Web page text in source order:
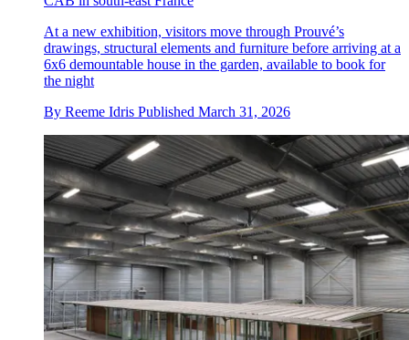
At a new exhibition, visitors move through Prouvé’s
drawings, structural elements and furniture before arriving at a
6x6 demountable house in the garden, available to book for
the night
By Reeme Idris Published March 31, 2026